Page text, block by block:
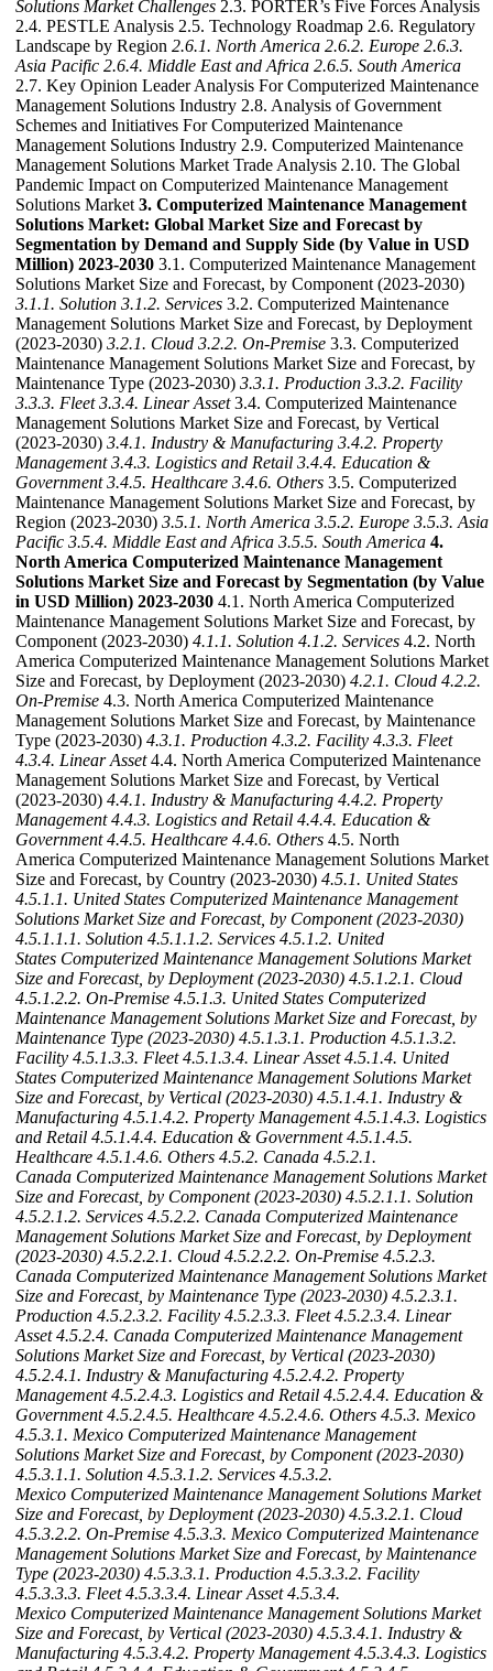
Solutions Market Challenges 2.3. PORTER’s Five Forces Analysis
2.4. PESTLE Analysis 2.5. Technology Roadmap 2.6. Regulatory
Landscape by Region 2.6.1. North America 2.6.2. Europe 2.6.3.
Asia Pacific 2.6.4. Middle East and Africa 2.6.5. South America
2.7. Key Opinion Leader Analysis For Computerized Maintenance
Management Solutions Industry 2.8. Analysis of Government
Schemes and Initiatives For Computerized Maintenance
Management Solutions Industry 2.9. Computerized Maintenance
Management Solutions Market Trade Analysis 2.10. The Global
Pandemic Impact on Computerized Maintenance Management
Solutions Market 3. Computerized Maintenance Management
Solutions Market: Global Market Size and Forecast by
Segmentation by Demand and Supply Side (by Value in USD
Million) 2023-2030 3.1. Computerized Maintenance Management
Solutions Market Size and Forecast, by Component (2023-2030)
3.1.1. Solution 3.1.2. Services 3.2. Computerized Maintenance
Management Solutions Market Size and Forecast, by Deployment
(2023-2030) 3.2.1. Cloud 3.2.2. On-Premise 3.3. Computerized
Maintenance Management Solutions Market Size and Forecast, by
Maintenance Type (2023-2030) 3.3.1. Production 3.3.2. Facility
3.3.3. Fleet 3.3.4. Linear Asset3.4. Computerized Maintenance
Management Solutions Market Size and Forecast, by Vertical
(2023-2030) 3.4.1. Industry & Manufacturing 3.4.2. Property
Management 3.4.3. Logistics and Retail 3.4.4. Education &
Government 3.4.5. Healthcare 3.4.6. Others 3.5. Computerized
Maintenance Management Solutions Market Size and Forecast, by
Region (2023-2030) 3.5.1. North America 3.5.2. Europe 3.5.3. Asia
Pacific 3.5.4. Middle East and Africa 3.5.5. South America 4.
North America Computerized Maintenance Management
Solutions Market Size and Forecast by Segmentation (by Value
in USD Million) 2023-2030 4.1. North America Computerized
Maintenance Management Solutions Market Size and Forecast, by
Component (2023-2030) 4.1.1. Solution 4.1.2. Services 4.2. North
America Computerized Maintenance Management Solutions Market
Size and Forecast, by Deployment (2023-2030) 4.2.1. Cloud 4.2.2.
On-Premise 4.3. North America Computerized Maintenance
Management Solutions Market Size and Forecast, by Maintenance
Type (2023-2030) 4.3.1. Production 4.3.2. Facility 4.3.3. Fleet
4.3.4. Linear Asset4.4. North America Computerized Maintenance
Management Solutions Market Size and Forecast, by Vertical
(2023-2030) 4.4.1. Industry & Manufacturing 4.4.2. Property
Management 4.4.3. Logistics and Retail 4.4.4. Education &
Government 4.4.5. Healthcare 4.4.6. Others 4.5. North
America Computerized Maintenance Management Solutions Market
Size and Forecast, by Country (2023-2030) 4.5.1. United States
4.5.1.1. United States Computerized Maintenance Management
Solutions Market Size and Forecast, by Component (2023-2030)
4.5.1.1.1. Solution 4.5.1.1.2. Services 4.5.1.2. United
States Computerized Maintenance Management Solutions Market
Size and Forecast, by Deployment (2023-2030) 4.5.1.2.1. Cloud
4.5.1.2.2. On-Premise 4.5.1.3. United States Computerized
Maintenance Management Solutions Market Size and Forecast, by
Maintenance Type (2023-2030) 4.5.1.3.1. Production 4.5.1.3.2.
Facility 4.5.1.3.3. Fleet 4.5.1.3.4. Linear Asset 4.5.1.4. United
States Computerized Maintenance Management Solutions Market
Size and Forecast, by Vertical (2023-2030) 4.5.1.4.1. Industry &
Manufacturing 4.5.1.4.2. Property Management 4.5.1.4.3. Logistics
and Retail 4.5.1.4.4. Education & Government 4.5.1.4.5.
Healthcare 4.5.1.4.6. Others 4.5.2. Canada 4.5.2.1.
Canada Computerized Maintenance Management Solutions Market
Size and Forecast, by Component (2023-2030) 4.5.2.1.1. Solution
4.5.2.1.2. Services 4.5.2.2. Canada Computerized Maintenance
Management Solutions Market Size and Forecast, by Deployment
(2023-2030) 4.5.2.2.1. Cloud 4.5.2.2.2. On-Premise 4.5.2.3.
Canada Computerized Maintenance Management Solutions Market
Size and Forecast, by Maintenance Type (2023-2030) 4.5.2.3.1.
Production 4.5.2.3.2. Facility 4.5.2.3.3. Fleet 4.5.2.3.4. Linear
Asset 4.5.2.4. Canada Computerized Maintenance Management
Solutions Market Size and Forecast, by Vertical (2023-2030)
4.5.2.4.1. Industry & Manufacturing 4.5.2.4.2. Property
Management 4.5.2.4.3. Logistics and Retail 4.5.2.4.4. Education &
Government 4.5.2.4.5. Healthcare 4.5.2.4.6. Others 4.5.3. Mexico
4.5.3.1. Mexico Computerized Maintenance Management
Solutions Market Size and Forecast, by Component (2023-2030)
4.5.3.1.1. Solution 4.5.3.1.2. Services 4.5.3.2.
Mexico Computerized Maintenance Management Solutions Market
Size and Forecast, by Deployment (2023-2030) 4.5.3.2.1. Cloud
4.5.3.2.2. On-Premise 4.5.3.3. Mexico Computerized Maintenance
Management Solutions Market Size and Forecast, by Maintenance
Type (2023-2030) 4.5.3.3.1. Production 4.5.3.3.2. Facility
4.5.3.3.3. Fleet 4.5.3.3.4. Linear Asset 4.5.3.4.
Mexico Computerized Maintenance Management Solutions Market
Size and Forecast, by Vertical (2023-2030) 4.5.3.4.1. Industry &
Manufacturing 4.5.3.4.2. Property Management 4.5.3.4.3. Logistics